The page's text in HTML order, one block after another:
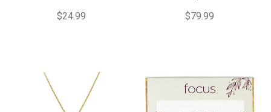
$24.99 $79.99